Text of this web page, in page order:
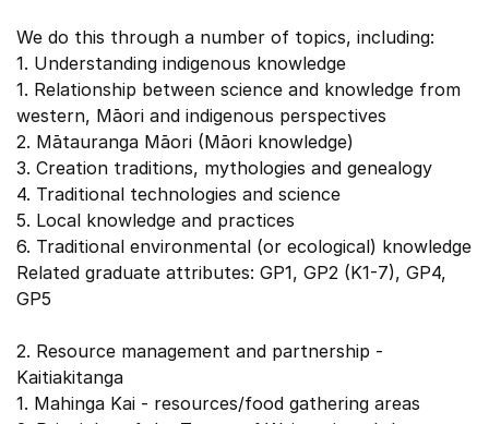
We do this through a number of topics, including:
1. Understanding indigenous knowledge
1. Relationship between science and knowledge from
western, Māori and indigenous perspectives
2. Mātauranga Māori (Māori knowledge)
3. Creation traditions, mythologies and genealogy
4. Traditional technologies and science
5. Local knowledge and practices
6. Traditional environmental (or ecological) knowledge
Related graduate attributes: GP1, GP2 (K1-7), GP4,
GP5
2. Resource management and partnership -
Kaitiakitanga
1. Mahinga Kai - resources/food gathering areas